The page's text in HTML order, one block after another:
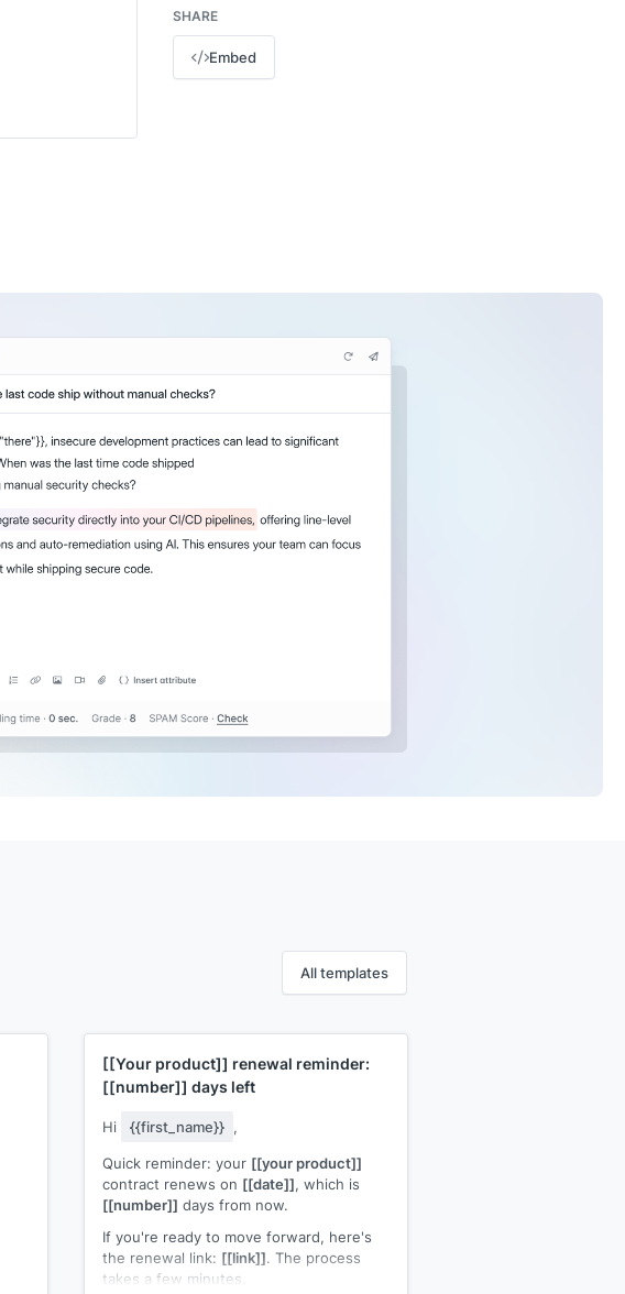
SHARE
Embed
All templates
[[Your product]] renewal reminder:
[[number]] days left
Hi {{first_name}} ,
Quick reminder: your [[your product]]
contract renews on [[date]], which is
[[number]] days from now.
If you're ready to move forward, here's
the renewal link: [[link]]. The process
takes a few minutes.